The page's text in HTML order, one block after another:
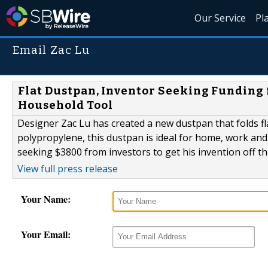
Our Service
Email Zac Lu
Flat Dustpan, Inventor Seeking
Household Tool
Designer Zac Lu has created a new dustpan that folds
polypropylene, this dustpan is ideal for home, work
seeking $3800 from investors to get his invention off
View full press release
Your Name:
Your Email: